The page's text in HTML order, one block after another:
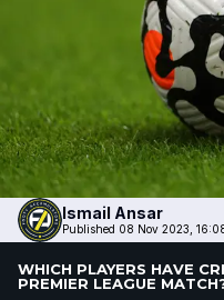
Ismail Ansar
Published 08 Nov 2023,
WHICH PLAYERS HAVE
PREMIER LEAGUE